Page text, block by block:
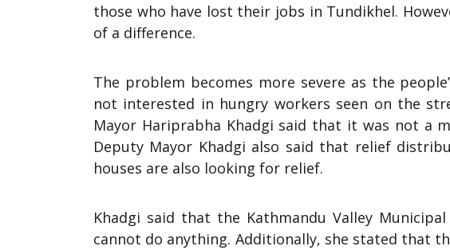
those who have lost their jobs in Tundikhel.
of a difference.
The problem becomes more severe as the
not interested in hungry workers seen on the
Mayor Hariprabha Khadgi said that it was not
Deputy Mayor Khadgi also said that relief
houses are also looking for relief.
Khadgi said that the Kathmandu Valley
cannot do anything. Additionally, she stated that